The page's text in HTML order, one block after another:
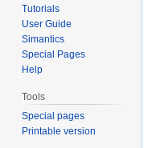
Tutorials
User Guide
Simantics
Special Pages
Help
Tools
Special pages
Printable version